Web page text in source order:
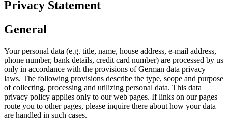
Privacy Statement
General
Your personal data (e.g. title, name, house address, e-mail address,
phone number, bank details, credit card number) are processed by us
only in accordance with the provisions of German data privacy
laws. The following provisions describe the type, scope and purpose
of collecting, processing and utilizing personal data. This data
privacy policy applies only to our web pages. If links on our pages
route you to other pages, please inquire there about how your data
are handled in such cases.